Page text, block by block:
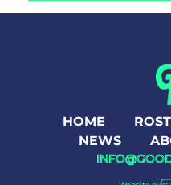
HOME
NEWS